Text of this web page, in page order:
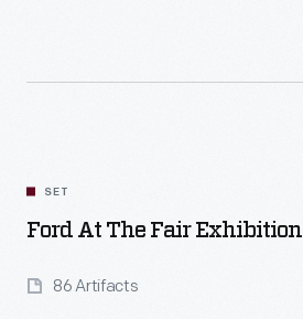
SET
Ford At The Fair Exhibition
86 Artifacts